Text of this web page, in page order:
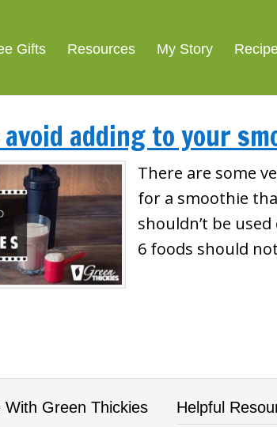
Gifts Resources My Story
adding to your
There are some
for a smoothie
shouldn’t be
6 foods should
With Green Thickies
Helpful